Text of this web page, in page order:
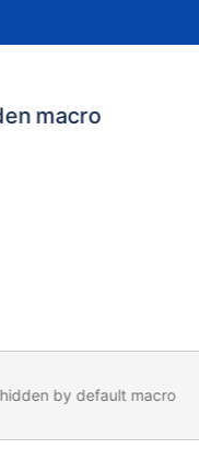
macro
by default macro
MacroVisibilityC